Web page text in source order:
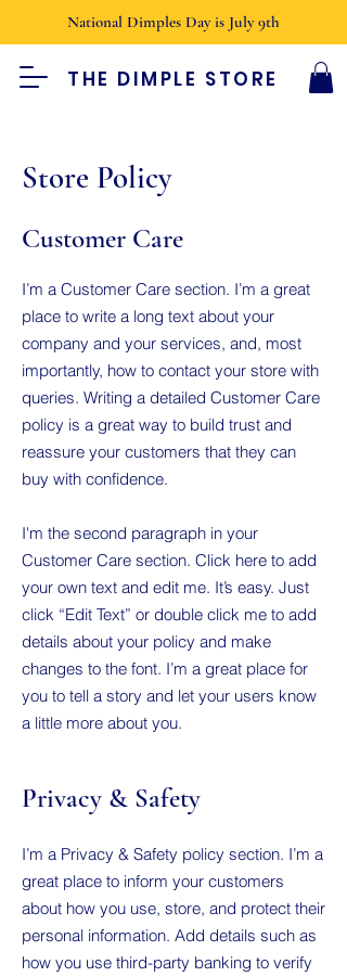
National Dimples Day is July 9th
THE DIMPLE STORE
Store Policy
Customer Care
I’m a Customer Care section. I’m a great
place to write a long text about your
company and your services, and, most
importantly, how to contact your store with
queries. Writing a detailed Customer Care
policy is a great way to build trust and
reassure your customers that they can
buy with confidence.
I'm the second paragraph in your
Customer Care section. Click here to add
your own text and edit me. It’s easy. Just
click “Edit Text” or double click me to add
details about your policy and make
changes to the font. I’m a great place for
you to tell a story and let your users know
a little more about you.
Privacy & Safety
I’m a Privacy & Safety policy section. I’m a
great place to inform your customers
about how you use, store, and protect their
personal information. Add details such as
how you use third-party banking to verify